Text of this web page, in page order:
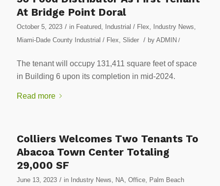
At Bridge Point Doral
October 5, 2023 / in Featured, Industrial / Flex, Industry News,
Miami-Dade County Industrial / Flex, Slider / by ADMIN /
The tenant will occupy 131,411 square feet of space
in Building 6 upon its completion in mid-2024.
Read more
Colliers Welcomes Two Tenants To
Abacoa Town Center Totaling
29,000 SF
June 13, 2023 / in Industry News, NA, Office, Palm Beach